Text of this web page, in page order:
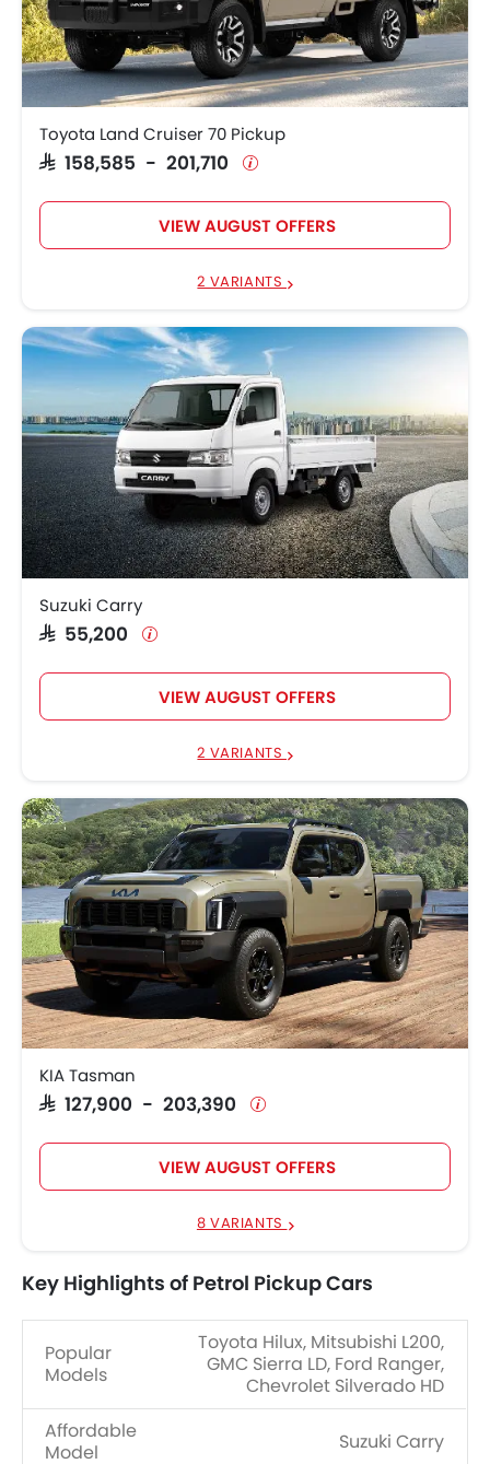
Toyota Land Cruiser 70 Pickup
SAR 158,585 - 201,710
VIEW AUGUST OFFERS
2 VARIANTS
Suzuki Carry
SAR 55,200
VIEW AUGUST OFFERS
2 VARIANTS
KIA Tasman
SAR 127,900 - 203,390
VIEW AUGUST OFFERS
8 VARIANTS
Key Highlights of Petrol Pickup Cars
Popular
Models
Toyota Hilux, Mitsubishi L200,
GMC Sierra LD, Ford Ranger,
Chevrolet Silverado HD
Affordable
Model
Suzuki Carry